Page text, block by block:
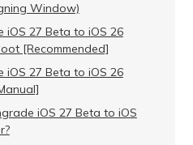
Window)
iOS 27 Beta to iOS 26
[Recommended]
iOS 27 Beta to iOS 26
iOS 27 Beta to iOS